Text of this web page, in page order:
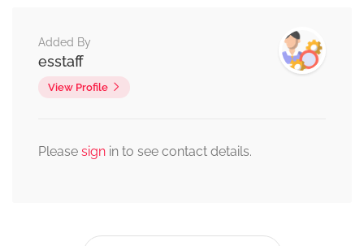
Added By
esstaff
View Profile
Please sign in to see contact details.